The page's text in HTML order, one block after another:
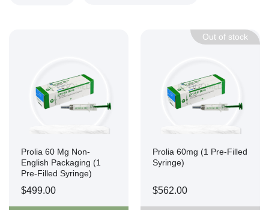
Prolia 60 Mg Non-
English Packaging (1
Pre-Filled Syringe)
$499.00
Out of stock
Prolia 60mg (1 Pre-Filled
Syringe)
$562.00